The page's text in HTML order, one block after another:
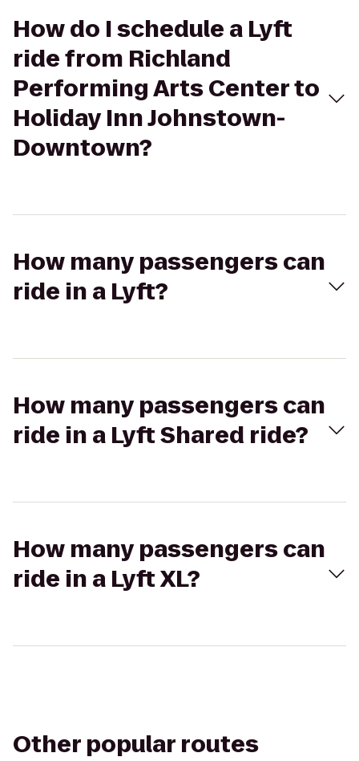
How do I schedule a Lyft
ride from Richland
Performing Arts Center to
Holiday Inn Johnstown-
Downtown?
How many passengers can
ride in a Lyft?
How many passengers can
ride in a Lyft Shared ride?
How many passengers can
ride in a Lyft XL?
Other popular routes